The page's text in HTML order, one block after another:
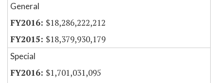
General
$18,286,222,212
$18,379,930,179
Special
$1,701,031,095